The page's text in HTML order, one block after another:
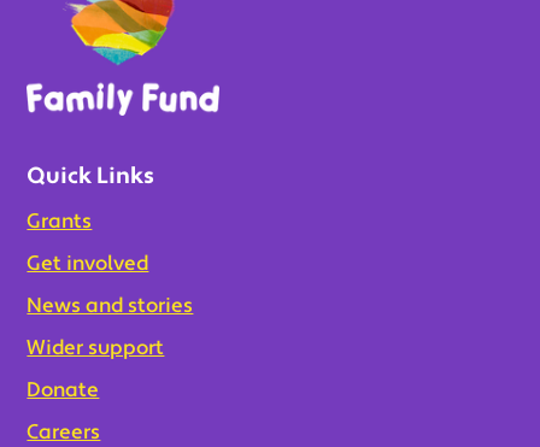
Quick Links
Grants
Get involved
News and stories
Wider support
Donate
Careers